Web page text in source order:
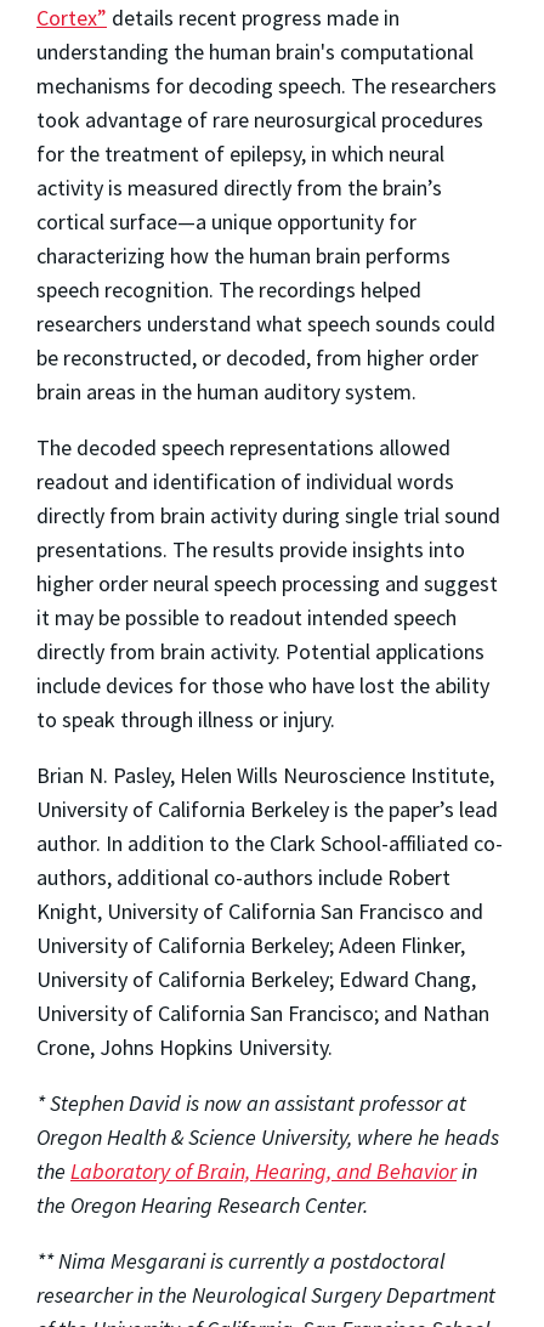
Cortex” details recent progress made in
understanding the human brain's computational
mechanisms for decoding speech. The researchers
took advantage of rare neurosurgical procedures
for the treatment of epilepsy, in which neural
activity is measured directly from the brain’s
cortical surface—a unique opportunity for
characterizing how the human brain performs
speech recognition. The recordings helped
researchers understand what speech sounds could
be reconstructed, or decoded, from higher order
brain areas in the human auditory system.
The decoded speech representations allowed
readout and identification of individual words
directly from brain activity during single trial sound
presentations. The results provide insights into
higher order neural speech processing and suggest
it may be possible to readout intended speech
directly from brain activity. Potential applications
include devices for those who have lost the ability
to speak through illness or injury.
Brian N. Pasley, Helen Wills Neuroscience Institute,
University of California Berkeley is the paper’s lead
author. In addition to the Clark School-affiliated co-
authors, additional co-authors include Robert
Knight, University of California San Francisco and
University of California Berkeley; Adeen Flinker,
University of California Berkeley; Edward Chang,
University of California San Francisco; and Nathan
Crone, Johns Hopkins University.
* Stephen David is now an assistant professor at
Oregon Health & Science University, where he heads
the Laboratory of Brain, Hearing, and Behaviorin
the Oregon Hearing Research Center.
** Nima Mesgarani is currently a postdoctoral
researcher in the Neurological Surgery Department